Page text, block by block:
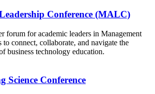
Conference (MALC)
forum for academic leaders in Management
connect, collaborate, and navigate the
business technology education.
Science Conference